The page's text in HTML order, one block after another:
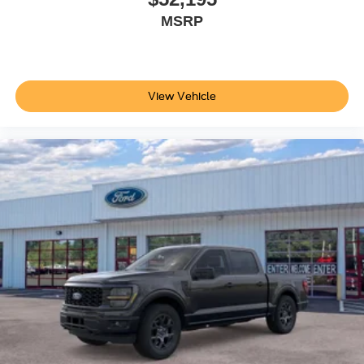
Year Included); LED Fog Lamps. Order Code 613A: Cloth
40/20/40 Split Bench Seat; LT275/65Rx18E BSW A/S
with Cross-Traffic Alert; Rear Parking Sensors; LED
Center High-Mounted Stop Lamp (CHMSL) Camera.
Tough Bed Spray-In Bedliner. Power-Sliding Rear-
(driver's Side). Electronic-Locking with 3.73 Axle Ratio.
Avalanche. Tailgate Step and Handle. PowerScope
Trailer Tow Mirrors with Heat. Remote Start System. Rear
Wheel Well Liners. LED Box Lighting. Fixed Rear
Window with Privacy Glass and Defrost. **Equipment
listed is based on original vehicle build and subject to
change. Please confirm the accuracy of the included
equipment by calling the dealer prior to purchase.**
Additional Information
Not all customers are eligible for all rebates. Please
contact dealer for full pricing details. Price does not
MSRP
View Vehicle